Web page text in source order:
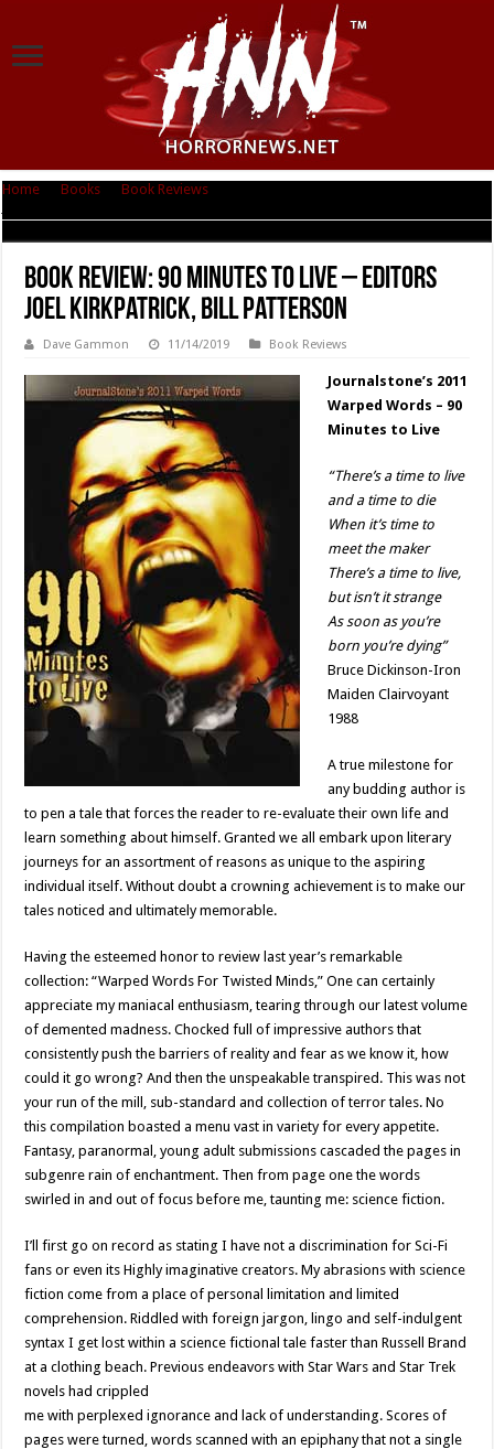
Home Books Book Reviews
Book Review: 90 Minutes to Live – Editors
Joel Kirkpatrick, Bill Patterson
Dave Gammon 11/14/2019 Book Reviews
Journalstone’s 2011
Warped Words – 90
Minutes to Live
“There’s a time to live
and a time to die
When it’s time to
meet the maker
There’s a time to live,
but isn’t it strange
As soon as you’re
born you’re dying”
Bruce Dickinson-Iron
Maiden Clairvoyant
1988
A true milestone for
any budding author is
to pen a tale that forces the reader to re-evaluate their own life and
learn something about himself. Granted we all embark upon literary
journeys for an assortment of reasons as unique to the aspiring
individual itself. Without doubt a crowning achievement is to make our
tales noticed and ultimately memorable.
Having the esteemed honor to review last year’s remarkable
collection: “Warped Words For Twisted Minds,” One can certainly
appreciate my maniacal enthusiasm, tearing through our latest volume
of demented madness. Chocked full of impressive authors that
consistently push the barriers of reality and fear as we know it, how
could it go wrong? And then the unspeakable transpired. This was not
your run of the mill, sub-standard and collection of terror tales. No
this compilation boasted a menu vast in variety for every appetite.
Fantasy, paranormal, young adult submissions cascaded the pages in
subgenre rain of enchantment. Then from page one the words
swirled in and out of focus before me, taunting me: science fiction.
I’ll first go on record as stating I have not a discrimination for Sci-Fi
fans or even its Highly imaginative creators. My abrasions with science
fiction come from a place of personal limitation and limited
comprehension. Riddled with foreign jargon, lingo and self-indulgent
syntax I get lost within a science fictional tale faster than Russell Brand
at a clothing beach. Previous endeavors with Star Wars and Star Trek
novels had crippled
me with perplexed ignorance and lack of understanding. Scores of
pages were turned, words scanned with an epiphany that not a single